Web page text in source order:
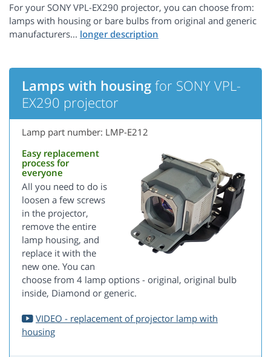
For your SONY VPL-EX290 projector, you can choose from:
lamps with housing or bare bulbs from original and generic
manufacturers...
Lamps with housing for SONY VPL-
EX290 projector
Lamp part number: LMP-E212
Easy replacement
process for
everyone
All you need to do is
loosen a few screws
in the projector,
remove the entire
lamp housing, and
replace it with the
new one. You can
choose from 4 lamp options - original, original bulb
inside, Diamond or generic.
VIDEO - replacement of projector lamp with
housing